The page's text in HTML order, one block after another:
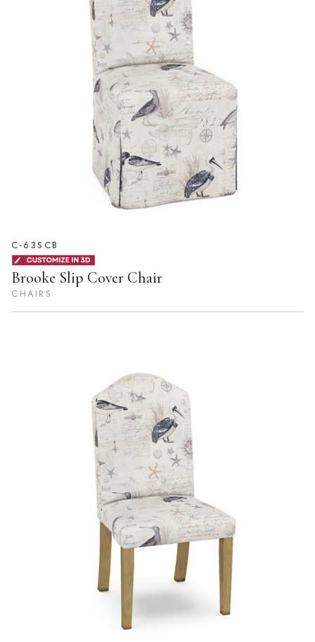
C-63SCB
Brooke Slip Cover Chair
CHAIRS